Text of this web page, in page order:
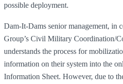
possible deployment.
Dam-It-Dams senior management, in
Group’s Civil Military Coordination/
understands the process for
information on their system into the
Information Sheet. However, due to